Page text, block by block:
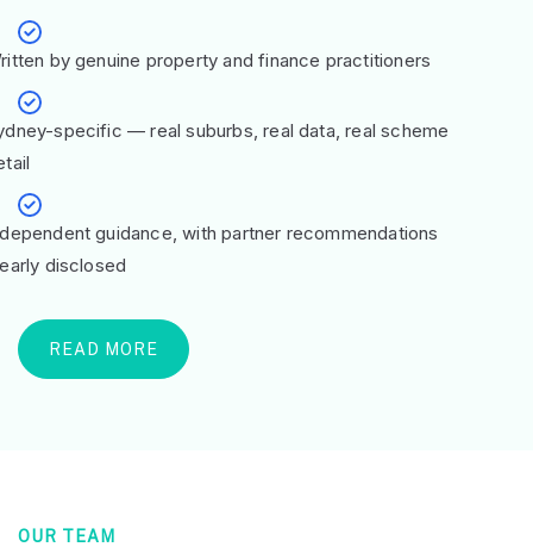
by genuine property and finance practitioners
specific — real suburbs, real data, real scheme
guidance, with partner recommendations
disclosed
READ MORE
OUR TEAM